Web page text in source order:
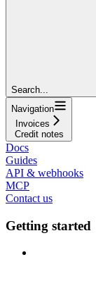
Search...
Navigation
Invoices
Credit notes
Docs
Guides
API & webhooks
MCP
Contact us
Getting started